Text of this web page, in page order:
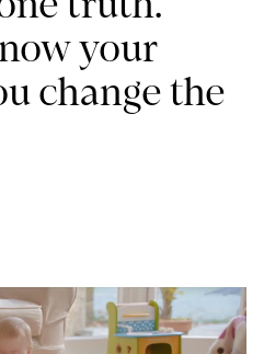
your
change the